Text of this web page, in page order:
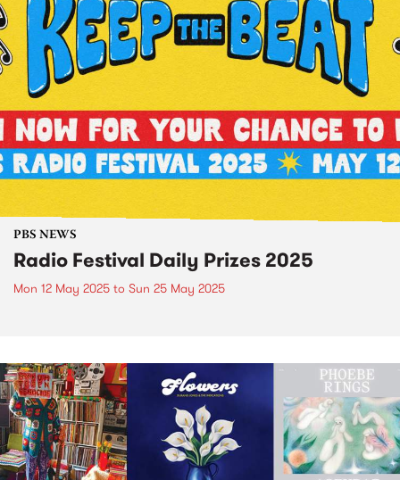
PBS NEWS
Radio Festival Daily Prizes 2025
Mon 12 May 2025 to Sun 25 May 2025